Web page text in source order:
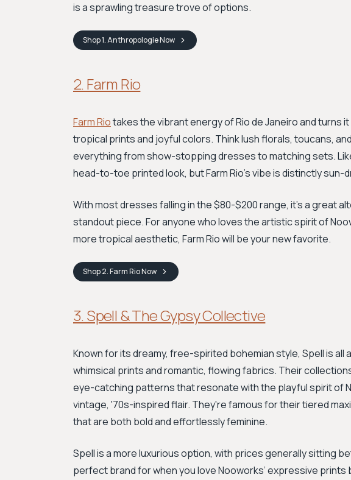
is a sprawling treasure trove of options.
Shop1. AnthropologieNow
2. Farm Rio
Farm Riotakes the vibrant energy of Rio de Janeiro and turns
tropical prints and joyful colors. Think lush florals, toucans,
everything from show-stopping dresses to matching sets.
head-to-toe printed look, but Farm Rio's vibe is distinctly sun-
With most dresses falling in the $80-$200 range, it's a great
standout piece. For anyone who loves the artistic spirit of
more tropical aesthetic, Farm Rio will be your new favorite.
Shop2. Farm RioNow
3. Spell & The Gypsy Collective
Known for its dreamy, free-spirited bohemian style, Spell is all
whimsical prints and romantic, flowing fabrics. Their
eye-catching patterns that resonate with the playful spirit of
vintage, '70s-inspired flair. They're famous for their tiered
that are both bold and effortlessly feminine.
Spell is a more luxurious option, with prices generally sitting
perfect brand for when you love Nooworks’ expressive prints